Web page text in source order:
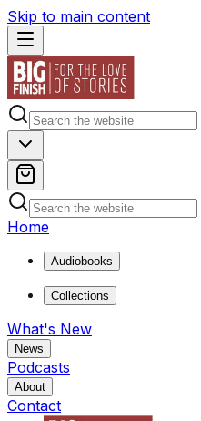
Skip to main content
Home
Audiobooks
Collections
What's New
News
Podcasts
About
Contact